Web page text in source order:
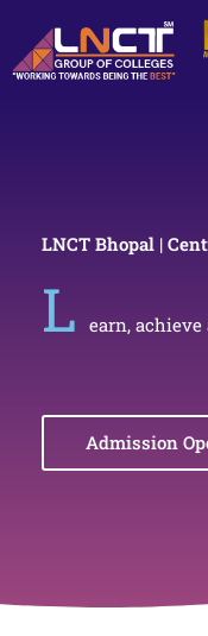
content
LNCT Bhopal |
L earn,
Admission